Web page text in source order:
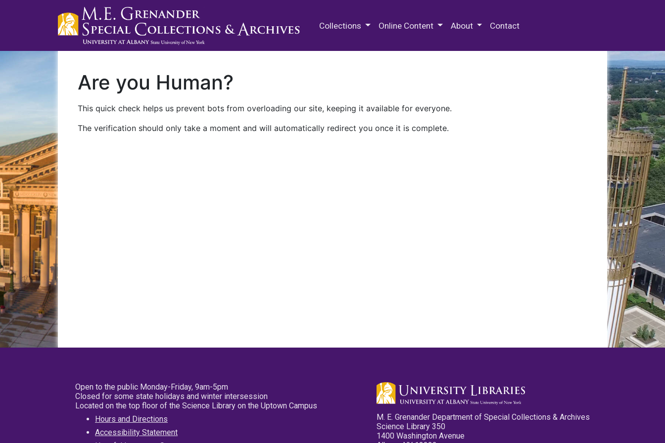
Collections Online Content About Contact
Are you Human?
This quick check helps us prevent bots from overloading our site, keeping it available for everyone.
The verification should only take a moment and will automatically redirect you once it is complete.
Open to the public Monday-Friday, 9am-5pm
Closed for some state holidays and winter intersession
Located on the top floor of the Science Library on the Uptown Campus
Hours and Directions
Accessibility Statement
M. E. Grenander Department of Special Collections & Archives
Science Library 350
1400 Washington Avenue